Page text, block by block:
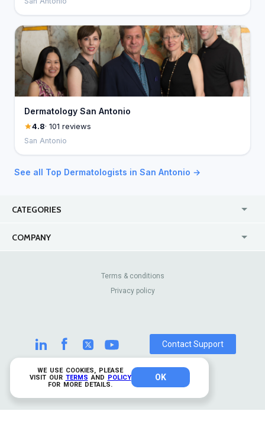
WE USE COOKIES, PLEASE
VISIT OUR TERMS AND POLICY
FOR MORE DETAILS.
OK
Dermatology San Antonio
4.8· 101 reviews
San Antonio
See all Top Dermatologists in San Antonio →
CATEGORIES
COMPANY
Contact Us
Review Sites
© 2026 TrustAnalytica.
All rights reserved
Terms & conditions
Privacy policy
Contact Support